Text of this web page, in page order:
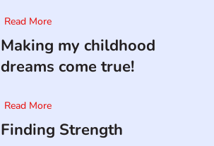
Read More
Making my childhood
dreams come true!
Read More
Finding Strength